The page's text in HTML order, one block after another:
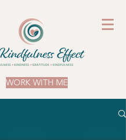
WORK WITH ME